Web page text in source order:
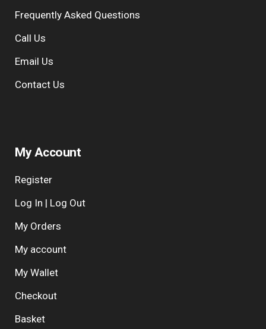
Frequently Asked Questions
Call Us
Email Us
Contact Us
My Account
Register
Log In | Log Out
My Orders
My account
My Wallet
Checkout
Basket